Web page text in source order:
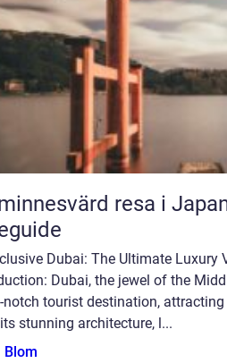
resa i
Dubai: The Ultimate Luxury
Dubai, the jewel of the
notch tourist destination,
stunning architecture, l...
Blom